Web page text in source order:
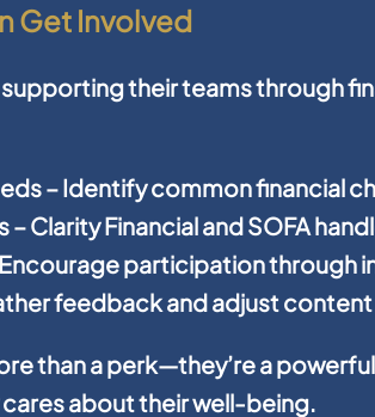
Get Involved
their teams through
– Identify common financial
– Clarity Financial and SOFA
participation through
feedback and adjust
than a perk—they’re a
about their well-being.